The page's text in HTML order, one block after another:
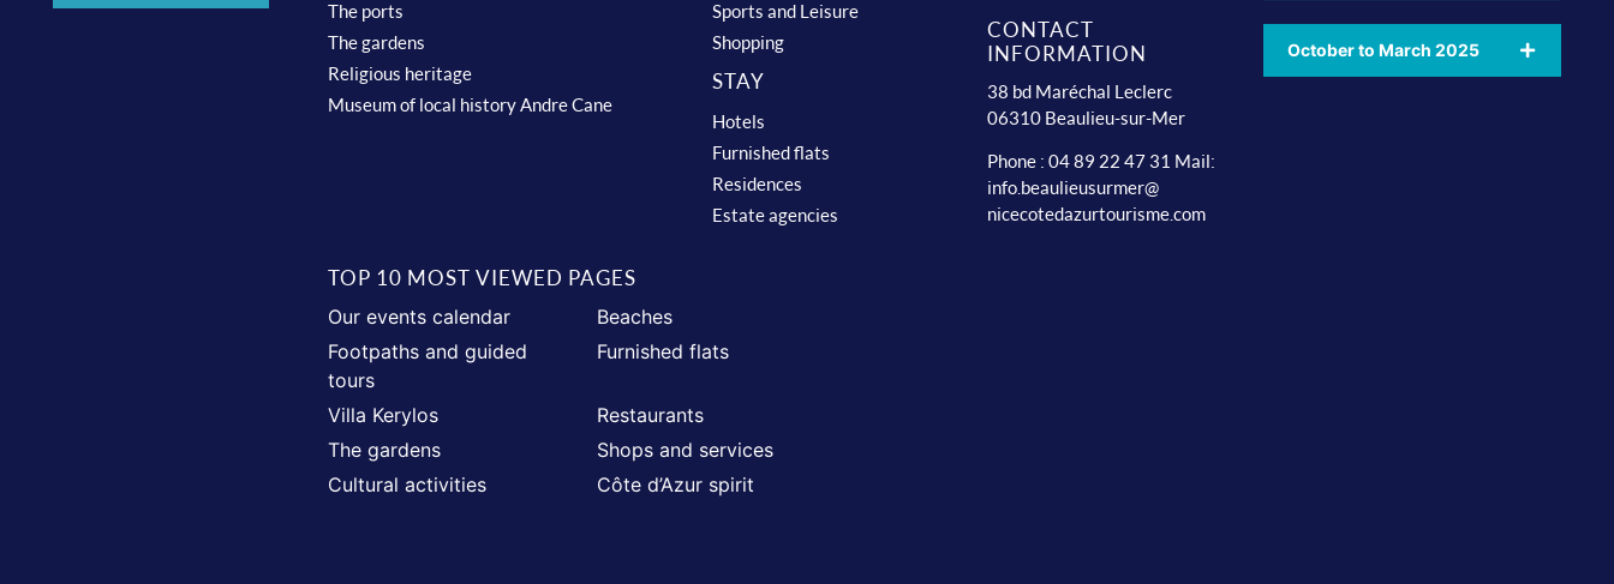
The ports
The gardens
Religious heritage
Museum of local history Andre Cane
Sports and Leisure
Shopping
STAY
Hotels
Furnished flats
Residences
Estate agencies
CONTACT
INFORMATION
38 bd Maréchal Leclerc
06310 Beaulieu-sur-Mer
Phone : 04 89 22 47 31 Mail:
info.beaulieusurmer@
nicecotedazurtourisme.com
October to March 2025
TOP 10 MOST VIEWED PAGES
Our events calendar
Beaches
Footpaths and guided
tours
Furnished flats
Villa Kerylos
Restaurants
The gardens
Shops and services
Cultural activities
Côte d’Azur spirit